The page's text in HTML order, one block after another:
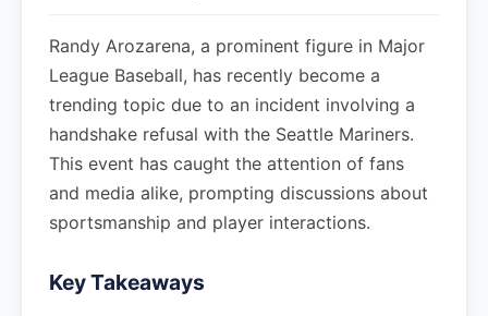
Randy Arozarena, a prominent figure in Major
League Baseball, has recently become a
trending topic due to an incident involving a
handshake refusal with the Seattle Mariners.
This event has caught the attention of fans
and media alike, prompting discussions about
sportsmanship and player interactions.
Key Takeaways